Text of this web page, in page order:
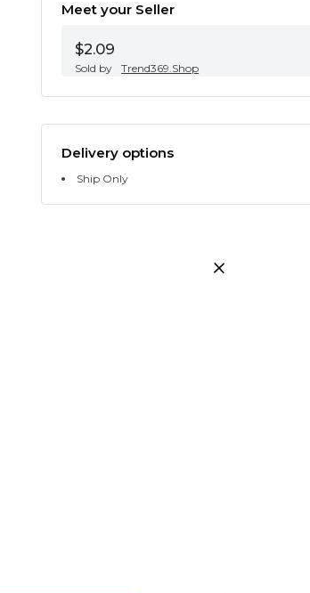
Meet your Seller
$2.09
Sold by Trend369.Shop
Delivery options
Ship Only